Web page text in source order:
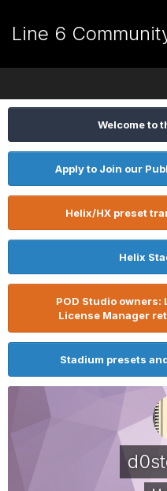
Line 6
Welcome to
Apply to Join our
Helix/HX preset
Helix
POD Studio owners:
License Manager
Stadium presets